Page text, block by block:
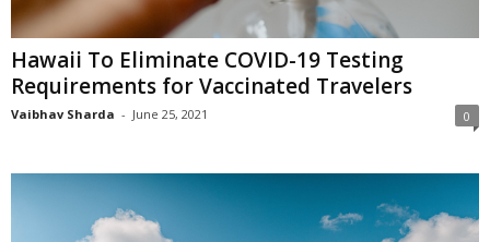
Hawaii To Eliminate COVID-19 Testing
Requirements for Vaccinated Travelers
Vaibhav Sharda - June 25, 2021 0